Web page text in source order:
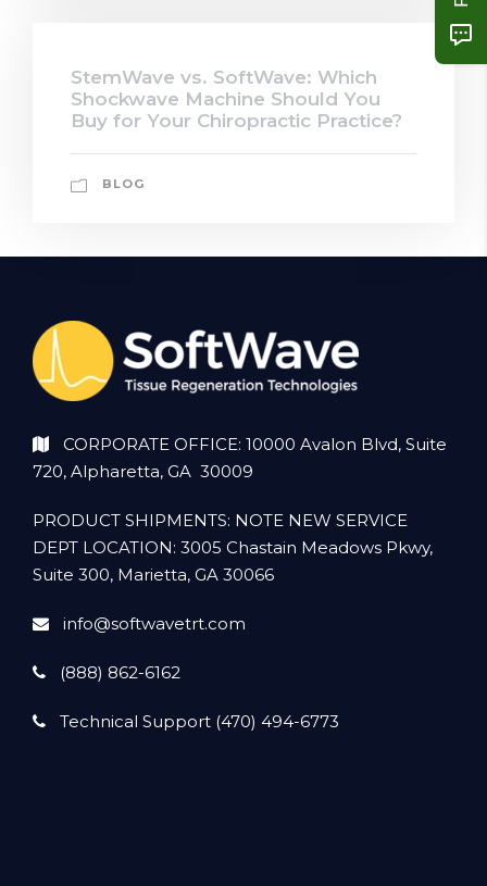
StemWave vs. SoftWave: Which
Shockwave Machine Should You
Buy for Your Chiropractic Practice?
BLOG
CORPORATE OFFICE: 10000 Avalon Blvd, Suite
720, Alpharetta, GA 30009
PRODUCT SHIPMENTS: NOTE NEW SERVICE
DEPT LOCATION: 3005 Chastain Meadows Pkwy,
Suite 300, Marietta, GA 30066
info@softwavetrt.com
(888) 862-6162
Technical Support (470) 494-6773